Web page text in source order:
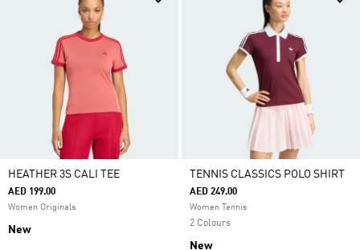
HEATHER 3S CALI TEE
AED 199.00
Women Originals
New
TENNIS CLASSICS POLO SHIRT
AED 249.00
Women Tennis
2 Colours
New